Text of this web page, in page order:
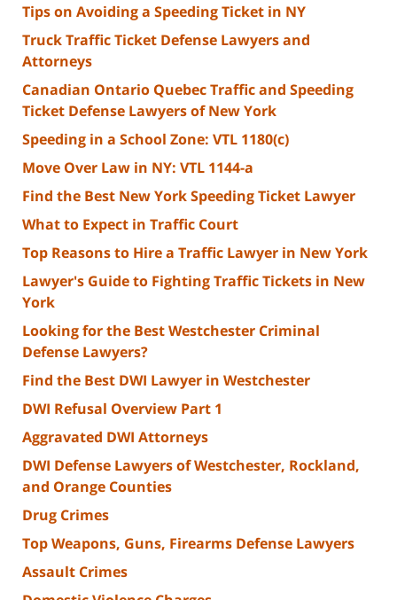
Tips on Avoiding a Speeding Ticket in NY
Truck Traffic Ticket Defense Lawyers and
Attorneys
Canadian Ontario Quebec Traffic and Speeding
Ticket Defense Lawyers of New York
Speeding in a School Zone: VTL 1180(c)
Move Over Law in NY: VTL 1144-a
Find the Best New York Speeding Ticket Lawyer
What to Expect in Traffic Court
Top Reasons to Hire a Traffic Lawyer in New York
Lawyer's Guide to Fighting Traffic Tickets in New
York
Looking for the Best Westchester Criminal
Defense Lawyers?
Find the Best DWI Lawyer in Westchester
DWI Refusal Overview Part 1
Aggravated DWI Attorneys
DWI Defense Lawyers of Westchester, Rockland,
and Orange Counties
Drug Crimes
Top Weapons, Guns, Firearms Defense Lawyers
Assault Crimes